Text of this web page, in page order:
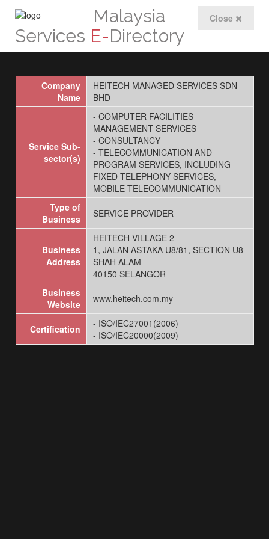
Close
Malaysia
Services E-Directory
Company
Name
HEITECH MANAGED SERVICES SDN
BHD
Service Sub-
sector(s)
- COMPUTER FACILITIES
MANAGEMENT SERVICES
- CONSULTANCY
- TELECOMMUNICATION AND
PROGRAM SERVICES, INCLUDING
FIXED TELEPHONY SERVICES,
MOBILE TELECOMMUNICATION
Type of
Business
SERVICE PROVIDER
Business
Address
HEITECH VILLAGE 2
1, JALAN ASTAKA U8/81, SECTION U8
SHAH ALAM
40150 SELANGOR
Business
Website
www.heitech.com.my
Certification
- ISO/IEC27001(2006)
- ISO/IEC20000(2009)